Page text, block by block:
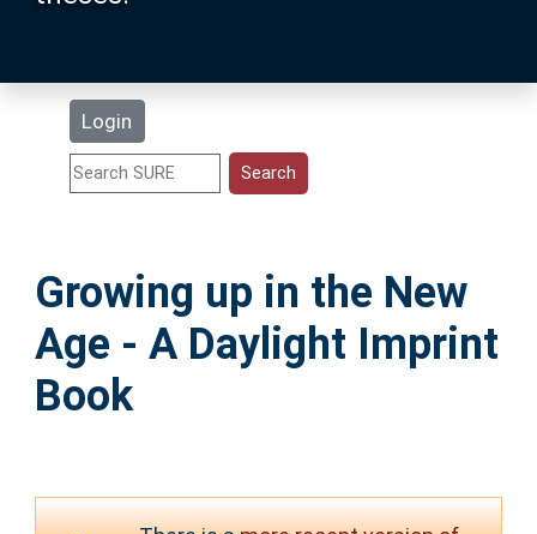
Login
Statistics
Help
Accessibility
Growing up in the New
Age - A Daylight Imprint
Book